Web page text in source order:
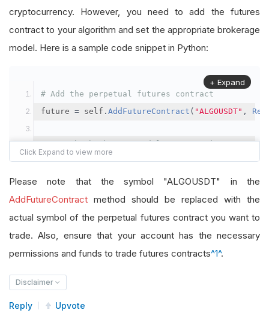
cryptocurrency. However, you need to add the futures
contract to your algorithm and set the appropriate brokerage
model. Here is a sample code snippet in Python:
# Add the perpetual futures contract
future = self . AddFutureContract ( "ALGOUSDT" ,
# Set the brokerage model to a margin account
self.SetBrokerageModel(BrokerageName.Binance,
# Override the default buying power model
+ Expand
Please note that the symbol "ALGOUSDT" in the
AddFutureContract method should be replaced with the
actual symbol of the perpetual futures contract you want to
trade. Also, ensure that your account has the necessary
permissions and funds to trade futures contracts^1^.
Disclaimer
Reply Upvote